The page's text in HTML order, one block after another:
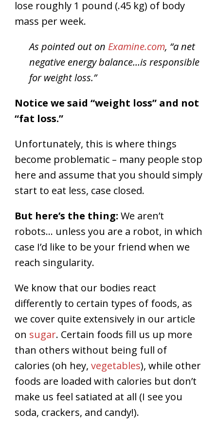
lose roughly 1 pound (.45 kg) of body
mass per week.
As pointed out on Examine.com, “a net
negative energy balance…is responsible
for weight loss.”
Notice we said “weight loss” and not
“fat loss.”
Unfortunately, this is where things
become problematic – many people stop
here and assume that you should simply
start to eat less, case closed.
But here’s the thing: We aren’t
robots… unless you are a robot, in which
case I’d like to be your friend when we
reach singularity.
We know that our bodies react
differently to certain types of foods, as
we cover quite extensively in our article
on sugar. Certain foods fill us up more
than others without being full of
calories (oh hey, vegetables), while other
foods are loaded with calories but don’t
make us feel satiated at all (I see you
soda, crackers, and candy!).